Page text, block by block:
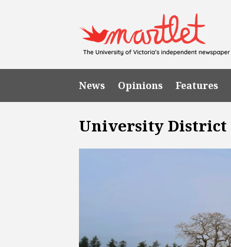
News Opinions Features
University District